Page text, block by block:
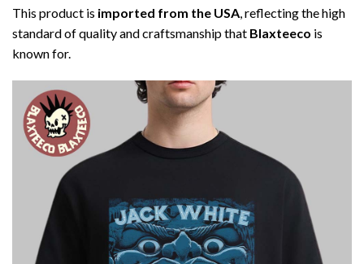
This product is imported from the USA, reflecting the high
standard of quality and craftsmanship that Blaxteeco is
known for.